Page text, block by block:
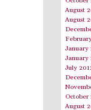
August
August
January
January
July
October
August